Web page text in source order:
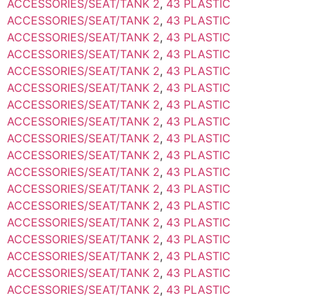
ACCESSORIES/SEAT/TANK 2, 43 PLASTIC
ACCESSORIES/SEAT/TANK 2, 43 PLASTIC
ACCESSORIES/SEAT/TANK 2, 43 PLASTIC
ACCESSORIES/SEAT/TANK 2, 43 PLASTIC
ACCESSORIES/SEAT/TANK 2, 43 PLASTIC
ACCESSORIES/SEAT/TANK 2, 43 PLASTIC
ACCESSORIES/SEAT/TANK 2, 43 PLASTIC
ACCESSORIES/SEAT/TANK 2, 43 PLASTIC
ACCESSORIES/SEAT/TANK 2, 43 PLASTIC
ACCESSORIES/SEAT/TANK 2, 43 PLASTIC
ACCESSORIES/SEAT/TANK 2, 43 PLASTIC
ACCESSORIES/SEAT/TANK 2, 43 PLASTIC
ACCESSORIES/SEAT/TANK 2, 43 PLASTIC
ACCESSORIES/SEAT/TANK 2, 43 PLASTIC
ACCESSORIES/SEAT/TANK 2, 43 PLASTIC
ACCESSORIES/SEAT/TANK 2, 43 PLASTIC
ACCESSORIES/SEAT/TANK 2, 43 PLASTIC
ACCESSORIES/SEAT/TANK 2, 43 PLASTIC